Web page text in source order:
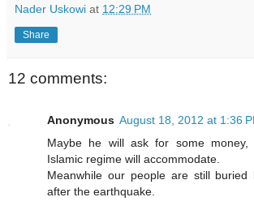
Nader Uskowi at 12:29 PM
Share
12 comments:
Anonymous August 18, 2012 at 1:36
Maybe he will ask for some
Islamic regime will accommodate.
Meanwhile our people are still buried
after the earthquake.